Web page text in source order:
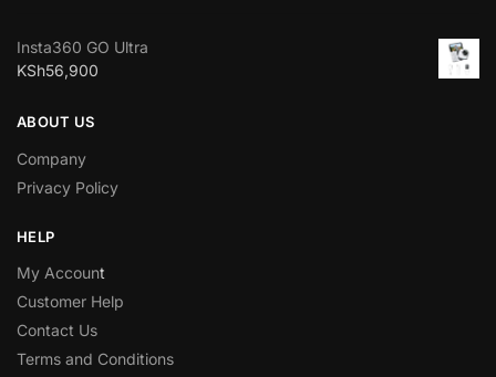
Insta360 GO Ultra
KSh56,900
ABOUT US
Company
Privacy Policy
HELP
My Account
Customer Help
Contact Us
Terms and Conditions